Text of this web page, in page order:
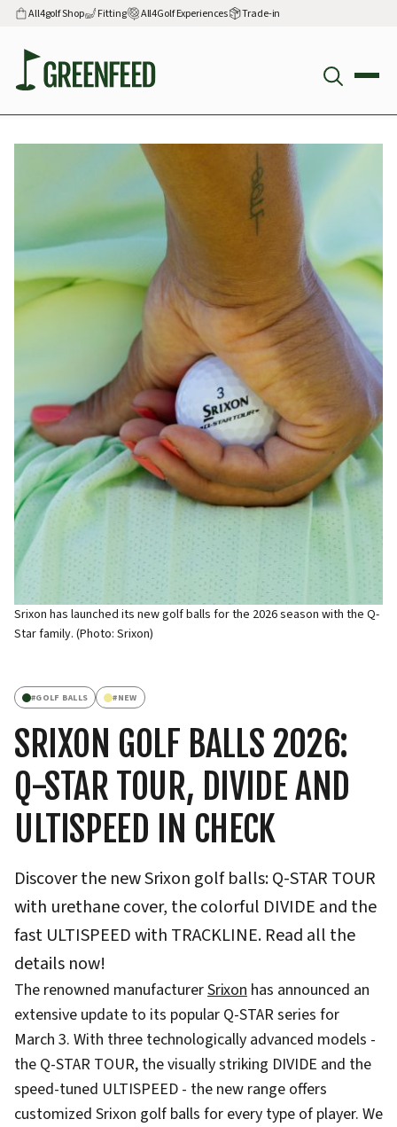
All4golf Shop Fitting All4Golf Experiences Trade-in
Srixon has launched its new golf balls for the 2026 season with the Q-
Star family. (Photo: Srixon)
#GOLF BALLS #NEW
SRIXON GOLF BALLS 2026:
Q-STAR TOUR, DIVIDE AND
ULTISPEED IN CHECK
Discover the new Srixon golf balls: Q-STAR TOUR
with urethane cover, the colorful DIVIDE and the
fast ULTISPEED with TRACKLINE. Read all the
details now!
The renowned manufacturerSrixonhas announced an
extensive update to its popular Q-STAR series for
March 3. With three technologically advanced models -
the Q-STAR TOUR, the visually striking DIVIDE and the
speed-tuned ULTISPEED - the new range offers
customized Srixon golf balls for every type of player. We